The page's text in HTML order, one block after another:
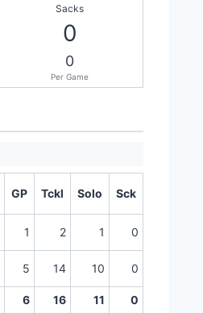
Sacks
0
0
Per Game
GP Tckl Solo Sck
1 2 1 0
5 14 10 0
6 16 11 0